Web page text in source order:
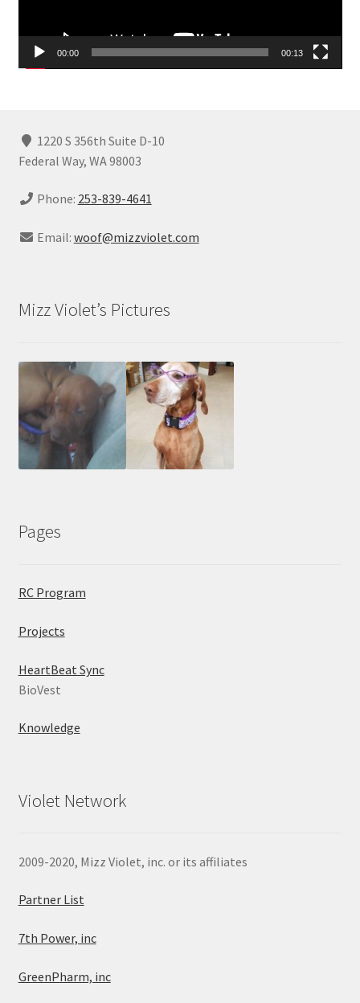
00:00 00:13
1220 S 356th Suite D-10
Federal Way, WA 98003
Phone: 253-839-4641
Email: woof@mizzviolet.com
Mizz Violet’s Pictures
Pages
RC Program
Projects
HeartBeat Sync
BioVest
Knowledge
Violet Network
2009-2020, Mizz Violet, inc. or its affiliates
Partner List
7th Power, inc
GreenPharm, inc